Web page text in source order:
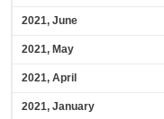
2021, June
2021, May
2021, April
2021, January